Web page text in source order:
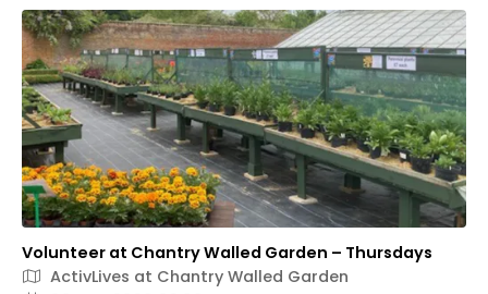
Volunteer at Chantry Walled Garden – Thursdays
ActivLives at Chantry Walled Garden